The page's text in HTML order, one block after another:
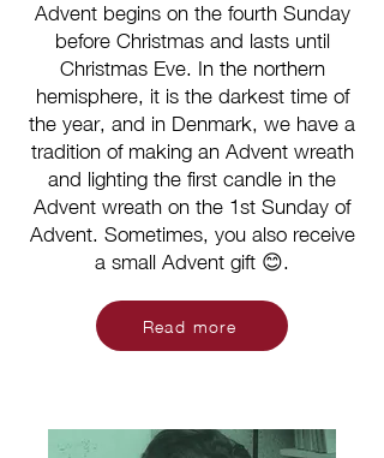
Advent begins on the fourth Sunday
before Christmas and lasts until
Christmas Eve. In the northern
hemisphere, it is the darkest time of
the year, and in Denmark, we have a
tradition of making an Advent wreath
and lighting the first candle in the
Advent wreath on the 1st Sunday of
Advent. Sometimes, you also receive
a small Advent gift 😊.
Read more